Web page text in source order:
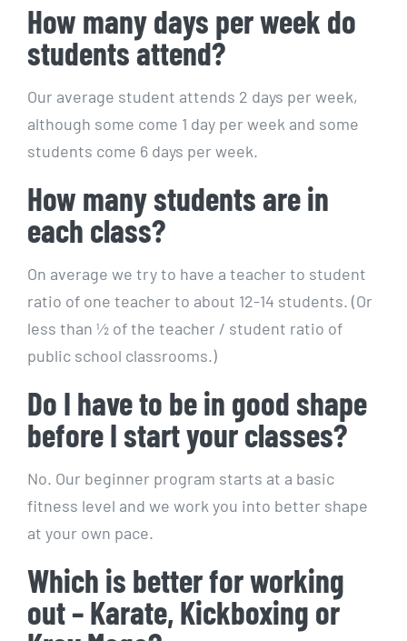
How many days per week do
students attend?
Our average student attends 2 days per week,
although some come 1 day per week and some
students come 6 days per week.
How many students are in
each class?
On average we try to have a teacher to student
ratio of one teacher to about 12-14 students. (Or
less than ½ of the teacher / student ratio of
public school classrooms.)
Do I have to be in good shape
before I start your classes?
No. Our beginner program starts at a basic
fitness level and we work you into better shape
at your own pace.
Which is better for working
out – Karate, Kickboxing or